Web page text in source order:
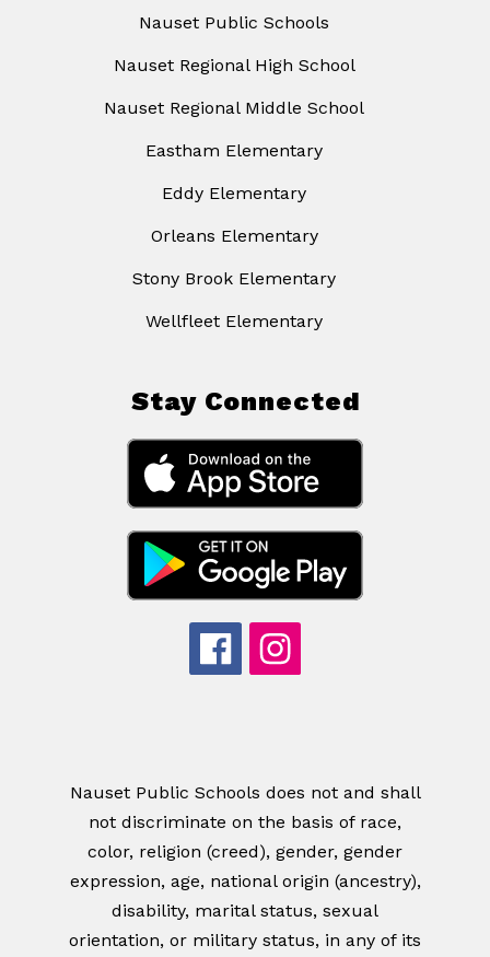
Nauset Public Schools
Nauset Regional High School
Nauset Regional Middle School
Eastham Elementary
Eddy Elementary
Orleans Elementary
Stony Brook Elementary
Wellfleet Elementary
Stay Connected
Nauset Public Schools does not and shall
not discriminate on the basis of race,
color, religion (creed), gender, gender
expression, age, national origin (ancestry),
disability, marital status, sexual
orientation, or military status, in any of its